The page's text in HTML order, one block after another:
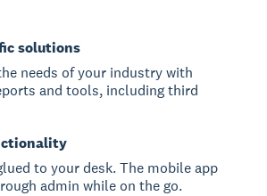
solutions
needs of your industry with
and tools, including third
to your desk. The mobile app
admin while on the go.